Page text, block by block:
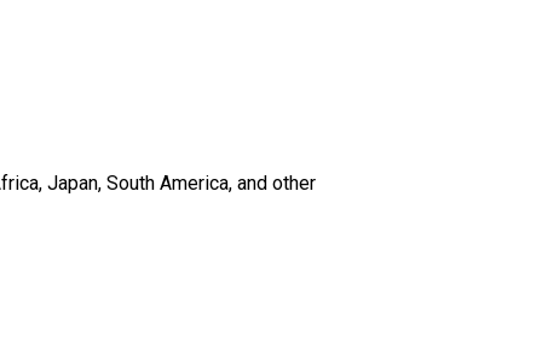
Japan, South America, and other